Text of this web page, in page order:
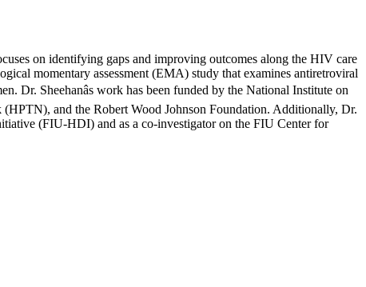
on identifying gaps and improving outcomes along the HIV care
momentary assessment (EMA) study that examines antiretroviral
Sheehanâs work has been funded by the National Institute on
and the Robert Wood Johnson Foundation. Additionally, Dr.
(FIU-HDI) and as a co-investigator on the FIU Center for